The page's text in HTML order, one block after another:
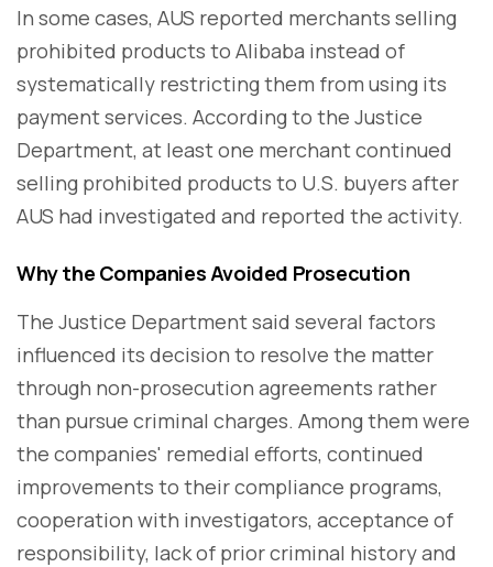
In some cases, AUS reported merchants selling
prohibited products to Alibaba instead of
systematically restricting them from using its
payment services. According to the Justice
Department, at least one merchant continued
selling prohibited products to U.S. buyers after
AUS had investigated and reported the activity.
Why the Companies Avoided Prosecution
The Justice Department said several factors
influenced its decision to resolve the matter
through non-prosecution agreements rather
than pursue criminal charges. Among them were
the companies' remedial efforts, continued
improvements to their compliance programs,
cooperation with investigators, acceptance of
responsibility, lack of prior criminal history and